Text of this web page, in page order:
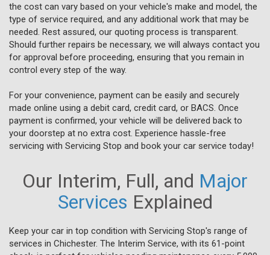
the cost can vary based on your vehicle's make and model, the
type of service required, and any additional work that may be
needed. Rest assured, our quoting process is transparent.
Should further repairs be necessary, we will always contact you
for approval before proceeding, ensuring that you remain in
control every step of the way.
For your convenience, payment can be easily and securely
made online using a debit card, credit card, or BACS. Once
payment is confirmed, your vehicle will be delivered back to
your doorstep at no extra cost. Experience hassle-free
servicing with Servicing Stop and book your car service today!
Our Interim, Full, and Major
Services Explained
Keep your car in top condition with Servicing Stop's range of
services in Chichester. The Interim Service, with its 61-point